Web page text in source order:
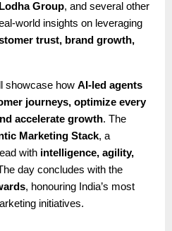
Group, and several other
world insights on leveraging
trust, brand growth,
showcase how AI-led agents
journeys, optimize every
accelerate growth. The
Marketing Stack, a
with intelligence, agility,
day concludes with the
, honouring India’s most
initiatives.